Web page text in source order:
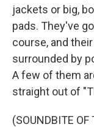
jackets or big,
pads. They've
course, and
surrounded by
A few of them
straight out of
(SOUNDBITE OF